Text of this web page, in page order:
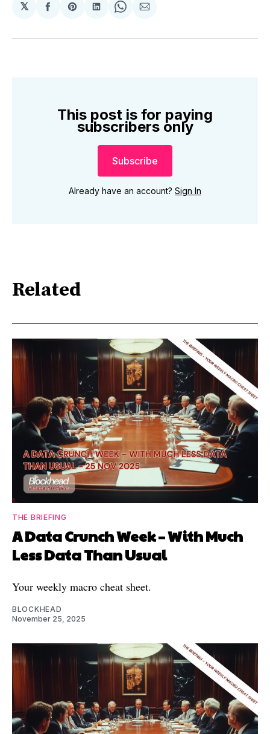
𝕏
Share
Facebook
Share
Pinterest
Share
LinkedIn
Share
WhatsApp
Share
Email
This post is for paying
subscribers only
Subscribe
Already have an account? Sign In
Related
THE BRIEFING
A Data Crunch Week – With Much
Less Data Than Usual
Your weekly macro cheat sheet.
BLOCKHEAD
November 25, 2025